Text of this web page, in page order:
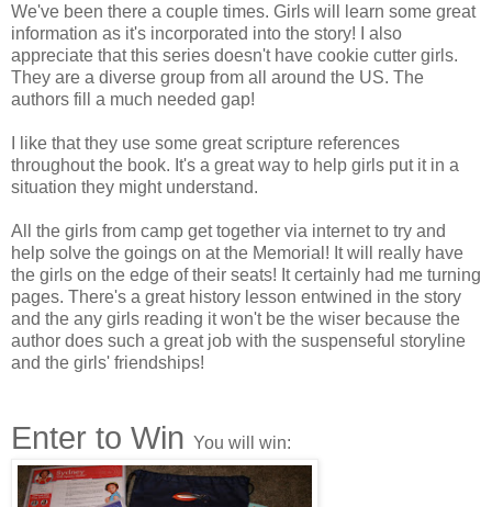
The indignation snapped Sydney out of her dazed condition.
She looked up and saw that two firemen were now looking
at her anxiously. Carefully they helped her to her feet.
“Are you okay, little girl?” She looked in the fireman’s face.
He seemed so worried that her irritation melted.
Sydney looked down at her soaking gray tank top and
shorts. “Yes, sir, I’m fine,” she said. “Thank you,” she added,
remembering her manners.
Sydney Lincoln had been talking to one of her neighborhood
friends. She hadn’t even noticed the firemen at the fire
hydrant behind her. And she sure hadn’t realized she was in
the direct line of the nozzle the men were releasing.
Still out of breath from the shock of the water, Sydney
gutter. She watched as the water from the hydrant down the
street shot into the air and out the nozzle. The neighborhood
kids laughed and splashed in its flow.
We've been there a couple times. Girls will learn some great
information as it's incorporated into the story! I also
appreciate that this series doesn't have cookie cutter girls.
They are a diverse group from all around the US. The
authors fill a much needed gap!
I like that they use some great scripture references
throughout the book. It's a great way to help girls put it in a
situation they might understand.
All the girls from camp get together via internet to try and
help solve the goings on at the Memorial! It will really have
the girls on the edge of their seats! It certainly had me turning
pages. There's a great history lesson entwined in the story
and the any girls reading it won't be the wiser because the
author does such a great job with the suspenseful storyline
and the girls' friendships!
Enter to Win You will win: